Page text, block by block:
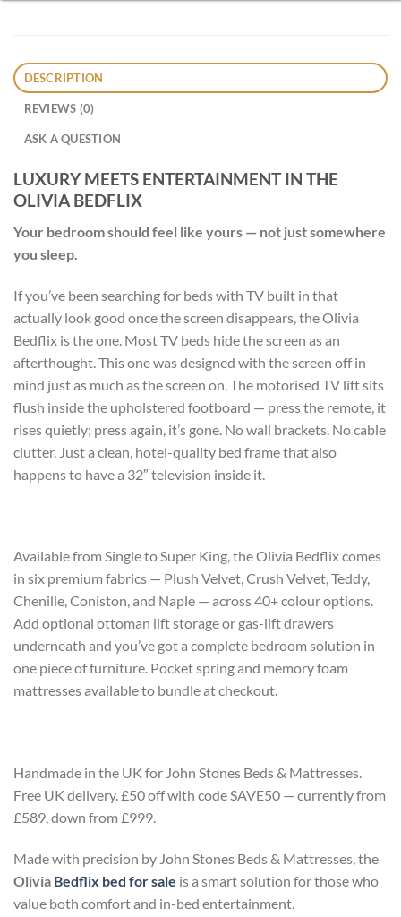
DESCRIPTION
REVIEWS (0)
ASK A QUESTION
LUXURY MEETS ENTERTAINMENT IN THE
OLIVIA BEDFLIX
Your bedroom should feel like yours — not just somewhere
you sleep.
If you’ve been searching for beds with TV built in that
actually look good once the screen disappears, the Olivia
Bedflix is the one. Most TV beds hide the screen as an
afterthought. This one was designed with the screen off in
mind just as much as the screen on. The motorised TV lift sits
flush inside the upholstered footboard — press the remote, it
rises quietly; press again, it’s gone. No wall brackets. No cable
clutter. Just a clean, hotel-quality bed frame that also
happens to have a 32″ television inside it.
Available from Single to Super King, the Olivia Bedflix comes
in six premium fabrics — Plush Velvet, Crush Velvet, Teddy,
Chenille, Coniston, and Naple — across 40+ colour options.
Add optional ottoman lift storage or gas-lift drawers
underneath and you’ve got a complete bedroom solution in
one piece of furniture. Pocket spring and memory foam
mattresses available to bundle at checkout.
Handmade in the UK for John Stones Beds & Mattresses.
Free UK delivery. £50 off with code SAVE50 — currently from
£589, down from £999.
Made with precision by John Stones Beds & Mattresses, the
Olivia Bedflix bed for sale is a smart solution for those who
value both comfort and in-bed entertainment.